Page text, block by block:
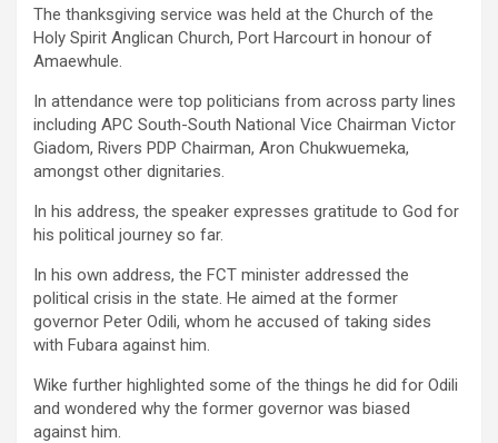
The thanksgiving service was held at the Church of the
Holy Spirit Anglican Church, Port Harcourt in honour of
Amaewhule.
In attendance were top politicians from across party lines
including APC South-South National Vice Chairman Victor
Giadom, Rivers PDP Chairman, Aron Chukwuemeka,
amongst other dignitaries.
In his address, the speaker expresses gratitude to God for
his political journey so far.
In his own address, the FCT minister addressed the
political crisis in the state. He aimed at the former
governor Peter Odili, whom he accused of taking sides
with Fubara against him.
Wike further highlighted some of the things he did for Odili
and wondered why the former governor was biased
against him.